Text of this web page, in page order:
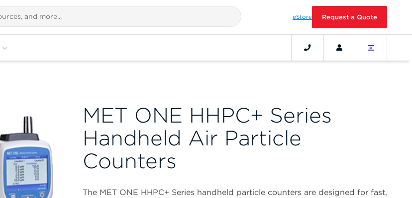
eStore Request a Quote
MET ONE HHPC+ Series
Handheld Air Particle
Counters
The MET ONE HHPC+ Series handheld particle counters are designed for fast,